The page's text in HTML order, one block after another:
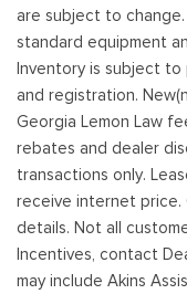
are subject to
standard equipment
Inventory is subject to
and registration.
Georgia Lemon Law
rebates and dealer
transactions only.
receive internet price.
details. Not all
Incentives, contact
may include Akins